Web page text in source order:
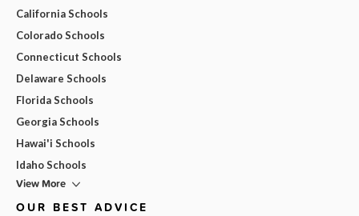
California Schools
Colorado Schools
Connecticut Schools
Delaware Schools
Florida Schools
Georgia Schools
Hawai'i Schools
Idaho Schools
View More
OUR BEST ADVICE